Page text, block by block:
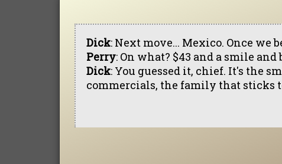
Dick: Next move... Mexico. Once we
Perry: On what? $43 and a smile
Dick: You guessed it, chief. It's the
commercials, the family that sticks